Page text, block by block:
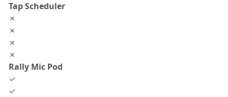
Tap Scheduler
✗
✗
✗
✗
Rally Mic Pod
✓
✓